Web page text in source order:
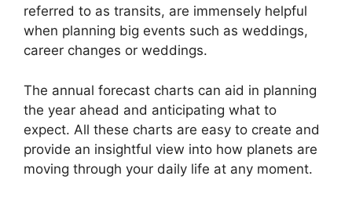
referred to as transits, are immensely helpful
when planning big events such as weddings,
career changes or weddings.
The annual forecast charts can aid in planning
the year ahead and anticipating what to
expect. All these charts are easy to create and
provide an insightful view into how planets are
moving through your daily life at any moment.